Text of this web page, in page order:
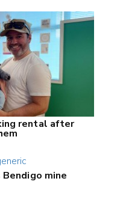
rental after
mine